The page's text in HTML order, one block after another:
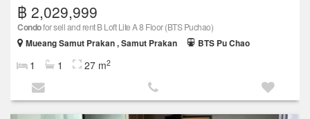
฿ 2,029,999
Condofor sell and rent B Loft Lite A 8 Floor (BTS Puchao)
Mueang Samut Prakan , Samut Prakan
BTS Pu Chao
1 1 27 m2